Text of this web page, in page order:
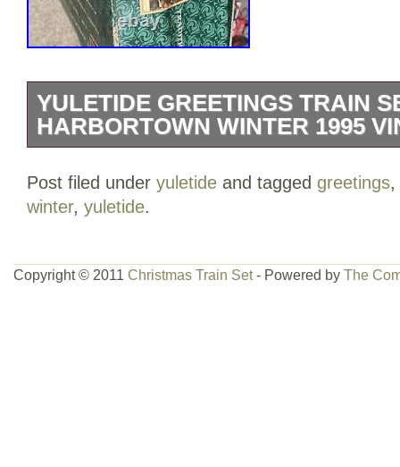
YULETIDE GREETINGS TRAIN
HARBORTOWN WINTER 1995
vintage 1995 starter set manufactured
Co. It is designed for children aged 5-7
railroads and trains collection.
Post filed under yuletide and tagged greetings,
winter, yuletide.
Copyright © 2011 Christmas Train Set- Powered by The